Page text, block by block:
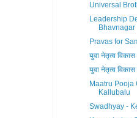
Universal
Leadership
Bhavnagar
Pravas for
युवा नेतृत्व विकास
युवा नेतृत्व विकास
Maatru Pooja
Kallubalu
Swadhyay -